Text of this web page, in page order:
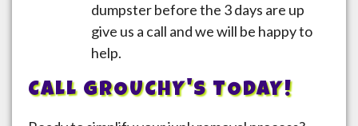
dumpster before the 3 days are up
give us a call and we will be happy to
help.
CALL GROUCHY'S TODAY!